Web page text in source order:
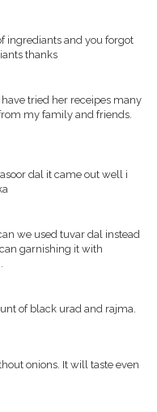
ingrediants and you forgot
thanks
tried her receipes many
my family and friends.
dal it came out well i
we used tuvar dal instead
garnishing it with
of black urad and rajma.
onions. It will taste even